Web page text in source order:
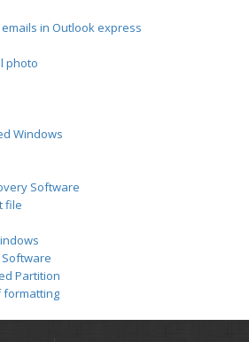
in Outlook express
photo
Windows
Software
file
Partition
formatting